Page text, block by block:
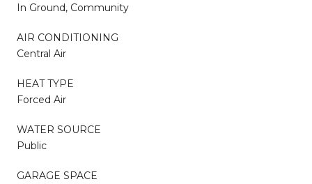
In Ground, Community
AIR CONDITIONING
Central Air
HEAT TYPE
Forced Air
WATER SOURCE
Public
GARAGE SPACE